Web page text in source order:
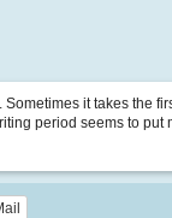
Sometimes it takes the
period seems to